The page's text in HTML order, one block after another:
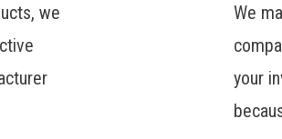
we
We
your